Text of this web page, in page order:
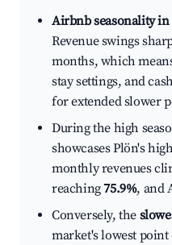
Airbnb seasonality in
Revenue swings
months, which
stay settings, and
for extended slower
During the high
showcases Plön's
monthly revenues
reaching75.9%, and
Conversely, the
market's lowest